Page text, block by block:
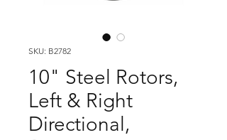
SKU: B2782
10" Steel Rotors,
Left & Right
Directional,